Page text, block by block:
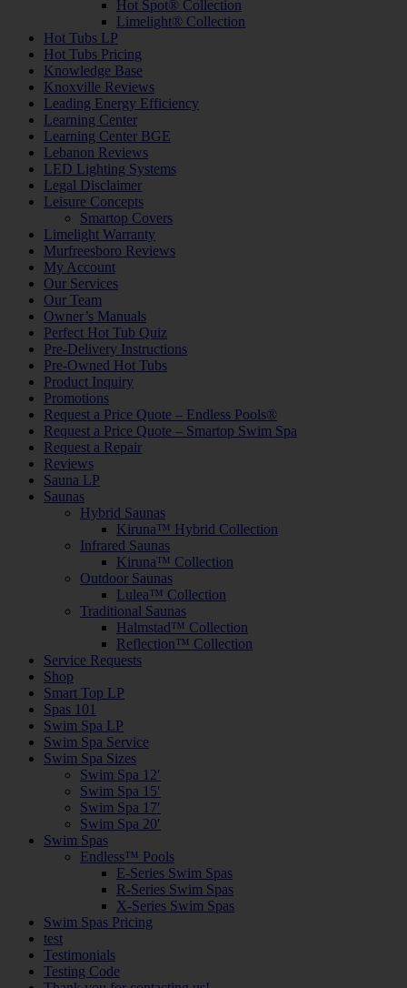
Hot Spot® Collection
Limelight® Collection
Hot Tubs LP
Hot Tubs Pricing
Knowledge Base
Knoxville Reviews
Leading Energy Efficiency
Learning Center
Learning Center BGE
Lebanon Reviews
LED Lighting Systems
Legal Disclaimer
Leisure Concepts
Smartop Covers
Limelight Warranty
Murfreesboro Reviews
My Account
Our Services
Our Team
Owner’s Manuals
Perfect Hot Tub Quiz
Pre-Delivery Instructions
Pre-Owned Hot Tubs
Product Inquiry
Promotions
Request a Price Quote – Endless Pools®
Request a Price Quote – Smartop Swim Spa
Request a Repair
Reviews
Sauna LP
Saunas
Hybrid Saunas
Kiruna™ Hybrid Collection
Infrared Saunas
Kiruna™ Collection
Outdoor Saunas
Lulea™ Collection
Traditional Saunas
Halmstad™ Collection
Reflection™ Collection
Service Requests
Shop
Smart Top LP
Spas 101
Swim Spa LP
Swim Spa Service
Swim Spa Sizes
Swim Spa 12′
Swim Spa 15′
Swim Spa 17′
Swim Spa 20′
Swim Spas
Endless™ Pools
E-Series Swim Spas
R-Series Swim Spas
X-Series Swim Spas
Swim Spas Pricing
test
Testimonials
Testing Code